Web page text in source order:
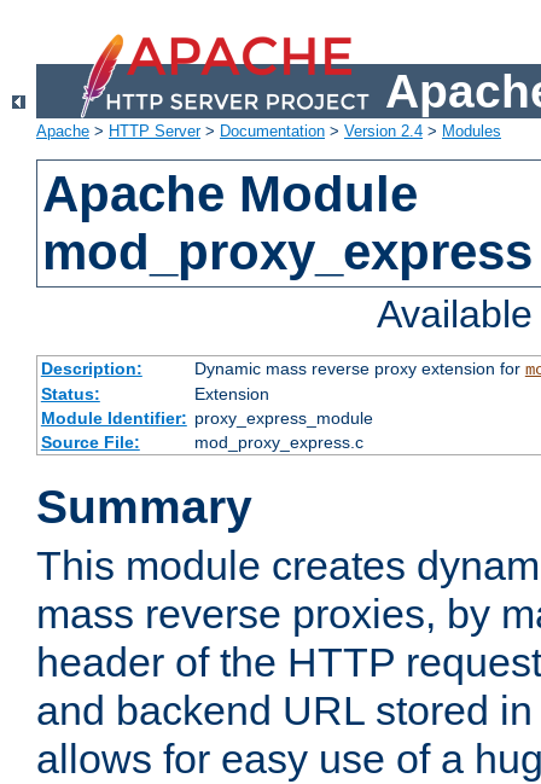
Apache > HTTP Server> Documentation > Version 2.4 > Modules
Apache Module
mod_proxy_express
Description: Dynamic mass reverse proxy extension for
Status:
Extension
Module Identifier: proxy_express_module
Source File:
mod_proxy_express.c
Summary
This module creates
mass reverse proxies, by
header of the HTTP
and backend URL stored
allows for easy use of a